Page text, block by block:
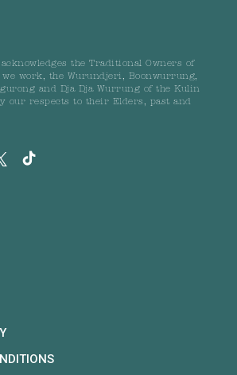
the Traditional Owners of
work, the Wurundjeri, Boonwurrung,
and Dja Dja Wurrung of the Kulin
our respects to their Elders, past and